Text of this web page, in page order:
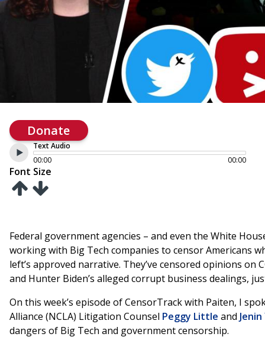
Donate
Text Audio
00:00
00:00
Font Size
Federal government agencies – and even the White
working with Big Tech companies to censor Americans
left’s approved narrative. They’ve censored opinions on
and Hunter Biden’s alleged corrupt business dealings,
On this week’s episode of CensorTrack with Paiten, I
Alliance (NCLA) Litigation Counsel Peggy Little and
dangers of Big Tech and government censorship.